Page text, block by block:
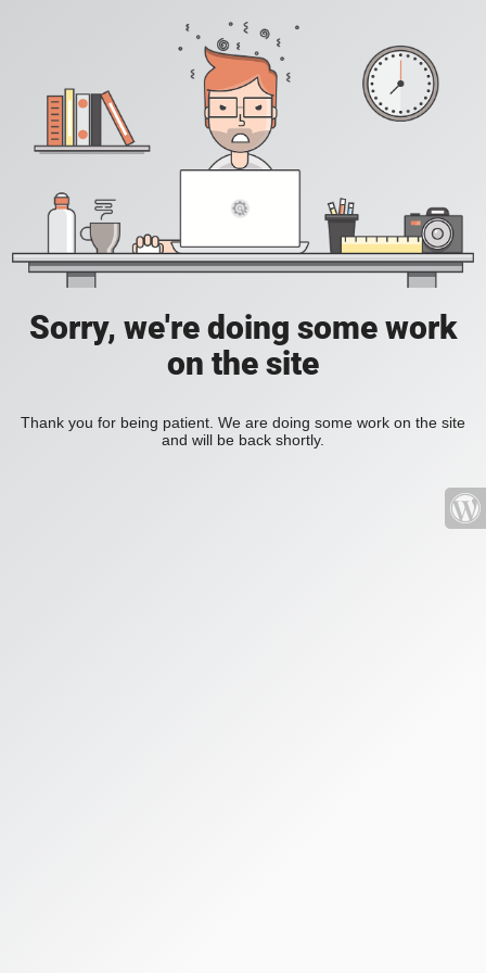
Sorry, we're doing some work
on the site
Thank you for being patient. We are doing some work on the site
and will be back shortly.